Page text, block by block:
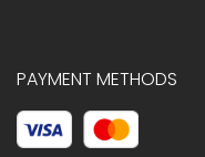
PAYMENT METHODS